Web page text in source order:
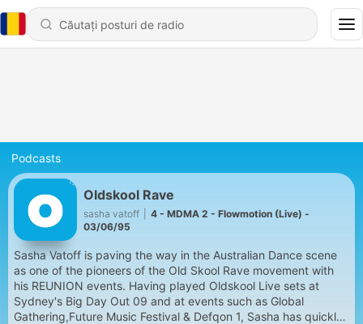
Podcasts
Oldskool Rave
sasha vatoff
4 - MDMA 2 - Flowmotion (Live) -
03/06/95
Sasha Vatoff is paving the way in the Australian Dance scene
as one of the pioneers of the Old Skool Rave movement with
his REUNION events. Having played Oldskool Live sets at
Sydney's Big Day Out 09 and at events such as Global
Gathering,Future Music Festival & Defqon 1, Sasha has quickly